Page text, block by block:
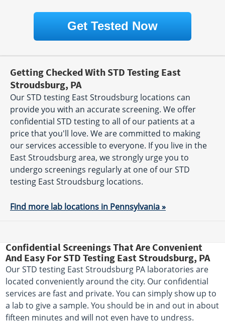
Get Tested Now
Getting Checked With STD Testing East
Stroudsburg, PA
Our STD testing East Stroudsburg locations can
provide you with an accurate screening. We offer
confidential STD testing to all of our patients at a
price that you'll love. We are committed to making
our services accessible to everyone. If you live in the
East Stroudsburg area, we strongly urge you to
undergo screenings regularly at one of our STD
testing East Stroudsburg locations.
Find more lab locations in Pennsylvania »
Confidential Screenings That Are Convenient
And Easy For STD Testing East Stroudsburg, PA
Our STD testing East Stroudsburg PA laboratories are
located conveniently around the city. Our confidential
services are fast and private. You can simply show up to
a lab to give a sample. You should be in and out in about
fifteen minutes and will not even have to undress.